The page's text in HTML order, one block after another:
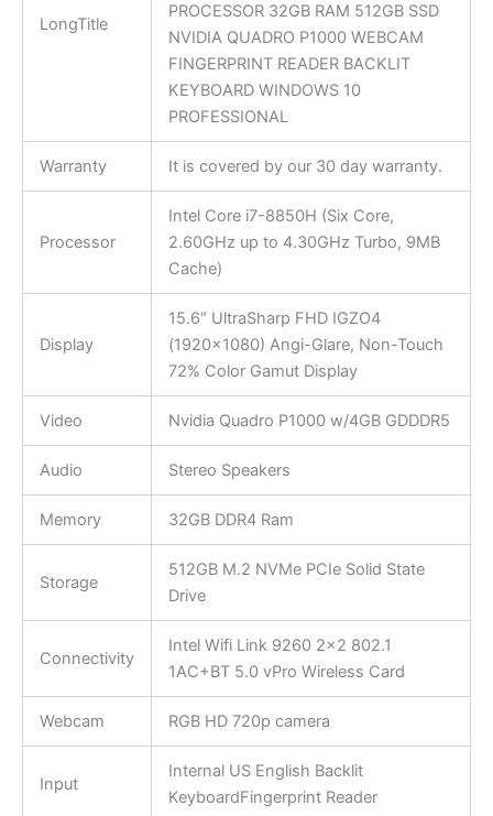
LongTitle
PROCESSOR 32GB RAM 512GB SSD
NVIDIA QUADRO P1000 WEBCAM
FINGERPRINT READER BACKLIT
KEYBOARD WINDOWS 10
PROFESSIONAL
Warranty It is covered by our 30 day warranty.
Processor
Intel Core i7-8850H (Six Core,
2.60GHz up to 4.30GHz Turbo, 9MB
Cache)
Display
15.6″ UltraSharp FHD IGZO4
(1920×1080) Angi-Glare, Non-Touch
72% Color Gamut Display
Video Nvidia Quadro P1000 w/4GB GDDDR5
Audio Stereo Speakers
Memory 32GB DDR4 Ram
Storage
512GB M.2 NVMe PCIe Solid State
Drive
Connectivity
Intel Wifi Link 9260 2×2 802.1
1AC+BT 5.0 vPro Wireless Card
Webcam RGB HD 720p camera
Input
Internal US English Backlit
KeyboardFingerprint Reader